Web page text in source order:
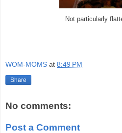
Not particularly
WOM-MOMS at 8:49 PM
Share
No comments:
Post a Comment